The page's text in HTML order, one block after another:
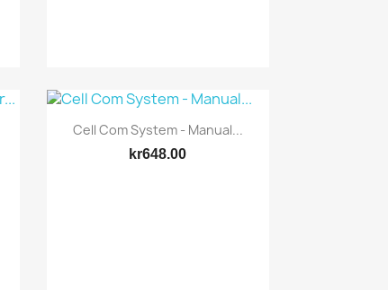
Quick view
Cell Com System - Manual...
kr648.00